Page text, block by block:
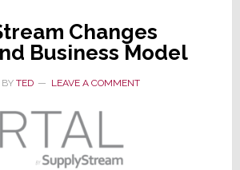
the
Changes
Business Model
TED LEAVE A COMMENT